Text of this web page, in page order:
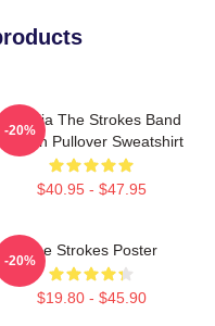
Reptilia The Strokes Band
Design Pullover Sweatshirt
$40.95 - $47.95
-20%
The Strokes Poster
$19.80 - $45.90
-20%